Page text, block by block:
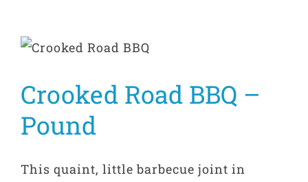
Crooked Road BBQ –
Pound
This quaint, little barbecue joint in